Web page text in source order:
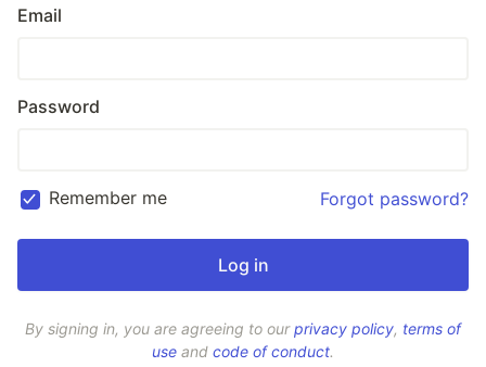
Email
Password
Remember me Forgot password?
By signing in, you are agreeing to ourprivacy policy, terms of
use and code of conduct.